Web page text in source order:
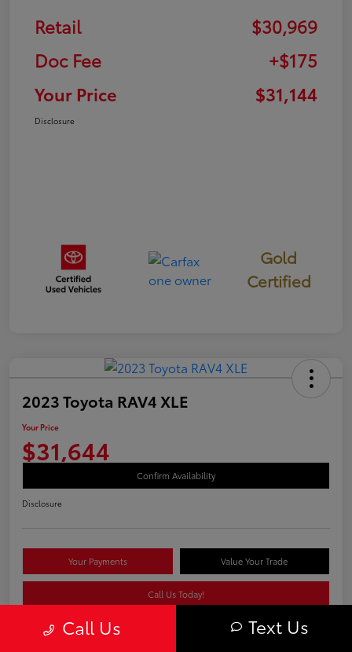
Retail
$30,969
Doc Fee
+$175
Your Price
$31,144
Disclosure
Gold
Certified
2023 Toyota RAV4 XLE
Your Price
$31,644
Confirm Availability
Disclosure
Your Payments Value Your Trade
Call Us Today!
Call Us Text Us